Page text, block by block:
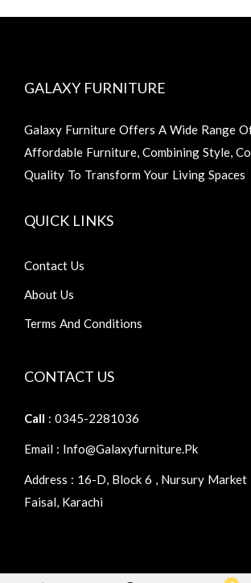
GALAXY FURNITURE
Galaxy Furniture Offers A Wide Range
Affordable Furniture, Combining Style,
Quality To Transform Your Living Spaces
QUICK LINKS
Contact Us
About Us
Terms And Conditions
CONTACT US
Call : 0345-2281036
Email : Info@galaxyfurniture.pk
Address : 16-D, Block 6 , Nursury Market
Faisal, Karachi